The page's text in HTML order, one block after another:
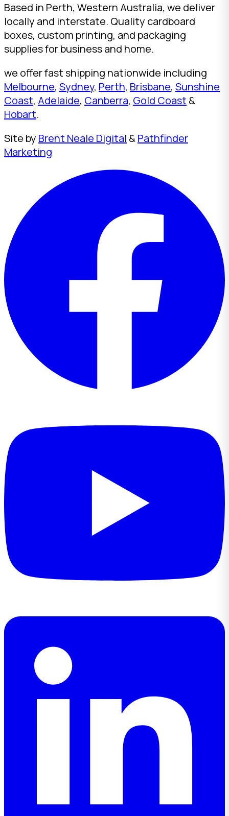
Based in Perth, Western Australia, we deliver
locally and interstate. Quality cardboard
boxes, custom printing, and packaging
supplies for business and home.
we offer fast shipping nationwide including
Melbourne, Sydney, Perth, Brisbane, Sunshine
Coast, Adelaide, Canberra, Gold Coast &
Hobart.
Site by Brent Neale Digital &Pathfinder
Marketing